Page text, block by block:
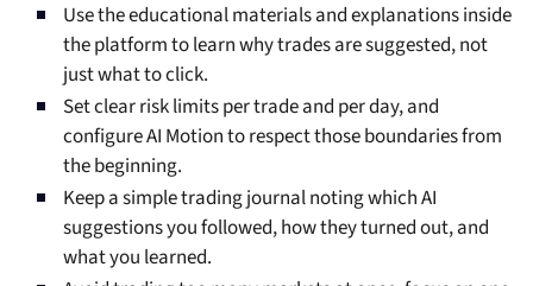
Use the educational materials and explanations inside
the platform to learn why trades are suggested, not
just what to click.
Set clear risk limits per trade and per day, and
configure AI Motion to respect those boundaries from
the beginning.
Keep a simple trading journal noting which AI
suggestions you followed, how they turned out, and
what you learned.